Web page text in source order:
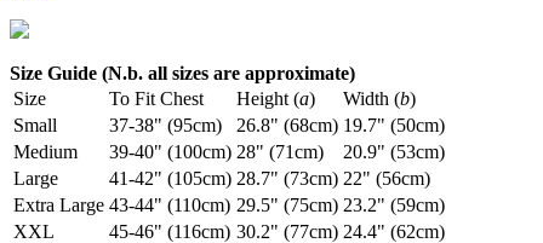
Size Guide (N.b. all sizes are approximate)
Size
To Fit Chest Height (a) Width (b)
Small
37-38" (95cm) 26.8" (68cm) 19.7" (50cm)
Medium
39-40" (100cm) 28" (71cm)
20.9" (53cm)
Large
41-42" (105cm) 28.7" (73cm) 22" (56cm)
Extra Large 43-44" (110cm) 29.5" (75cm) 23.2" (59cm)
XXL
45-46" (116cm) 30.2" (77cm) 24.4" (62cm)